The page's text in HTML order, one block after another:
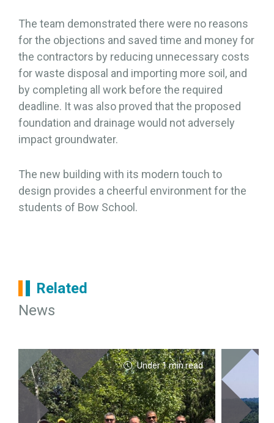
The team demonstrated there were no reasons
for the objections and saved time and money for
the contractors by reducing unnecessary costs
for waste disposal and importing more soil, and
by completing all work before the required
deadline. It was also proved that the proposed
foundation and drainage would not adversely
impact groundwater.
The new building with its modern touch to
design provides a cheerful environment for the
students of Bow School.
Related
News
Under 1 min read